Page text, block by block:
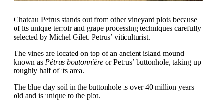
Chateau Petrus stands out from other vineyard plots because
of its unique terroir and grape processing techniques carefully
selected by Michel Gilet, Petrus’ viticulturist.
The vines are located on top of an ancient island mound
known as Pétrus boutonnière or Petrus’ buttonhole, taking up
roughly half of its area.
The blue clay soil in the buttonhole is over 40 million years
old and is unique to the plot.